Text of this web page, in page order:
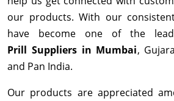
our products. With our
have become one of the
Prill Suppliers in Mumbai,
and Pan India.
Our products are appreciated